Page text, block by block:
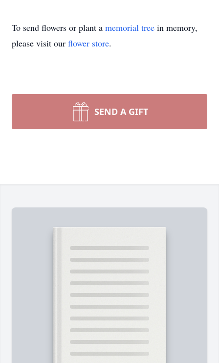
To send flowers or plant a memorial tree in memory,
please visit our flower store.
SEND A GIFT